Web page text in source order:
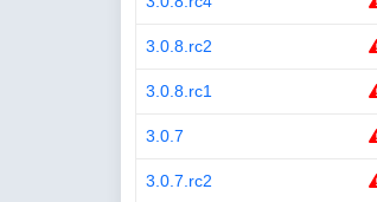
3.0.8.rc2
3.0.8.rc1
3.0.7
3.0.7.rc2